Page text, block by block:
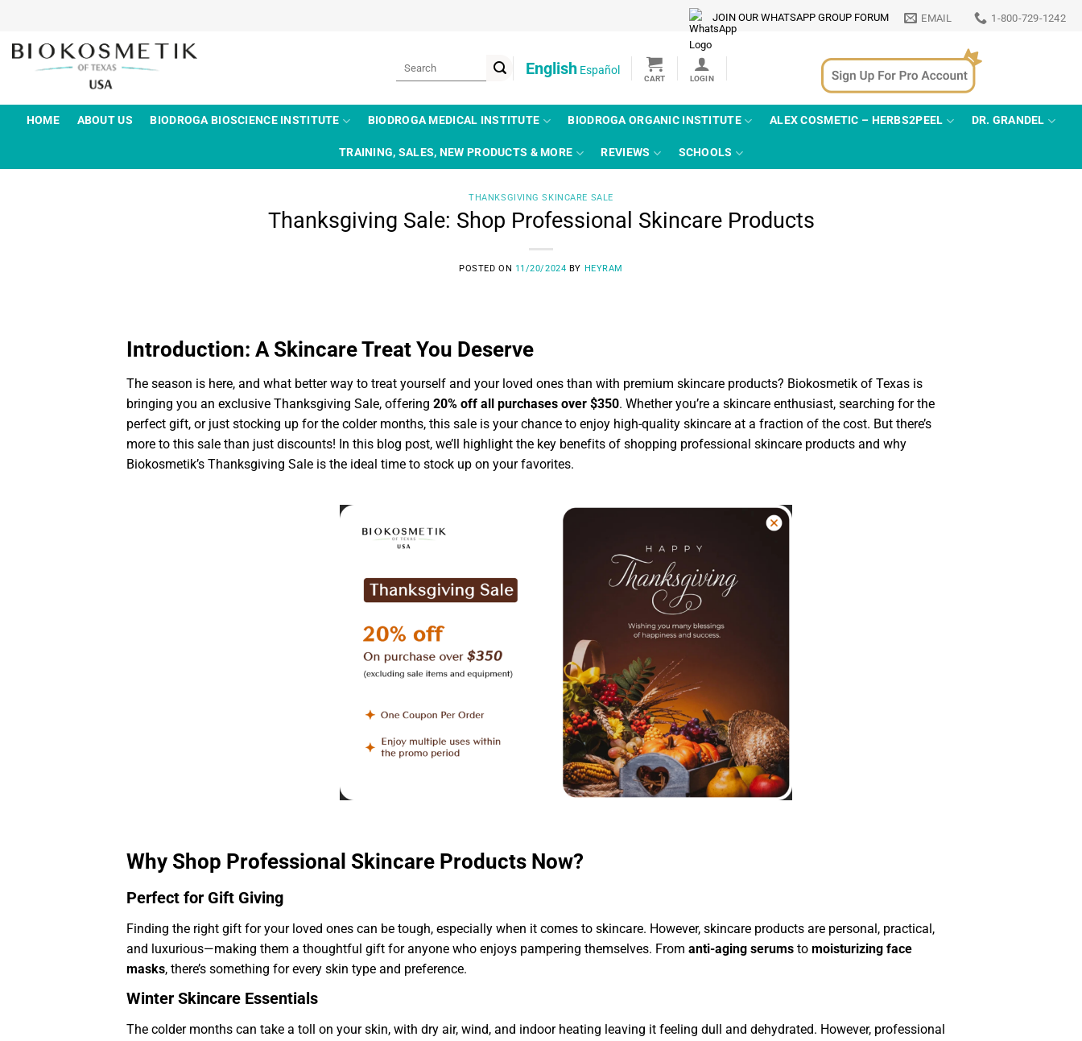
content
JOIN OUR WHATSAPP GROUP FORUM EMAIL 1-800-729-1242
English Español
HOME ABOUT US BIODROGA BIOSCIENCE INSTITUTE BIODROGA MEDICAL INSTITUTE BIODROGA ORGANIC INSTITUTE ALEX COSMETIC – HERBS2PEEL DR. GRANDEL
TRAINING, SALES, NEW PRODUCTS & MORE REVIEWS SCHOOLS
THANKSGIVING SKINCARE SALE
Thanksgiving Sale: Shop Professional Skincare Products
POSTED ON 11/20/2024 BY HEYRAM
Introduction: A Skincare Treat You Deserve
The season is here, and what better way to treat yourself and your loved ones than with premium skincare products? Biokosmetik of Texas is
bringing you an exclusive Thanksgiving Sale, offering 20% off all purchases over $350. Whether you’re a skincare enthusiast, searching for the
perfect gift, or just stocking up for the colder months, this sale is your chance to enjoy high-quality skincare at a fraction of the cost. But there’s
more to this sale than just discounts! In this blog post, we’ll highlight the key benefits of shopping professional skincare products and why
Biokosmetik’s Thanksgiving Sale is the ideal time to stock up on your favorites.
Why Shop Professional Skincare Products Now?
Perfect for Gift Giving
Finding the right gift for your loved ones can be tough, especially when it comes to skincare. However, skincare products are personal, practical,
and luxurious—making them a thoughtful gift for anyone who enjoys pampering themselves. From anti-aging serums to moisturizing face
masks, there’s something for every skin type and preference.
Winter Skincare Essentials
The colder months can take a toll on your skin, with dry air, wind, and indoor heating leaving it feeling dull and dehydrated. However, professional